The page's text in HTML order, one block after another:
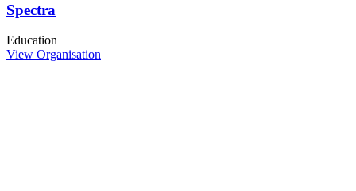
Spectra
Education
View Organisation